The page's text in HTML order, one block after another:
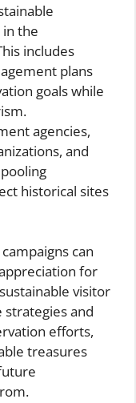
the
includes
plans
goals while
agencies,
and
historical sites
can
for
visitor
strategies and
efforts,
treasures